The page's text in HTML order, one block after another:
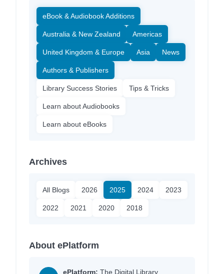
eBook & Audiobook Additions
Australia & New Zealand Americas
United Kingdom & Europe Asia News
Authors & Publishers
Library Success Stories Tips & Tricks
Learn about Audiobooks
Learn about eBooks
Archives
All Blogs 2026 2025 2024 2023
2022 2021 2020 2018
About ePlatform
ePlatform: The Digital Library